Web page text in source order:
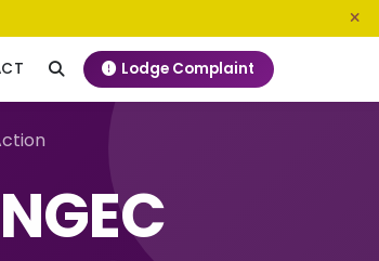
Lodge Complaint